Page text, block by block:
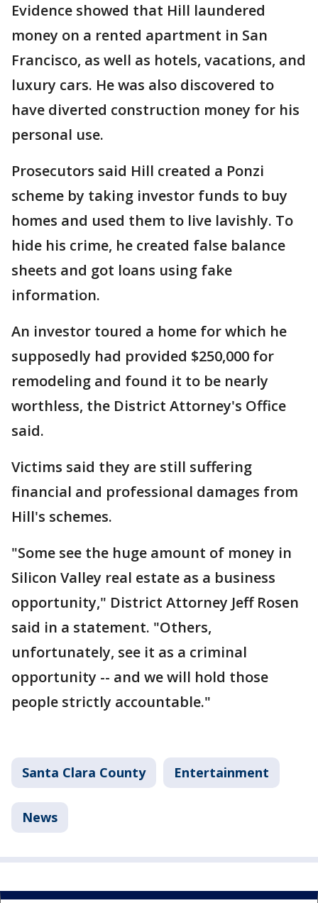
Evidence showed that Hill laundered
money on a rented apartment in San
Francisco, as well as hotels, vacations, and
luxury cars. He was also discovered to
have diverted construction money for his
personal use.
Prosecutors said Hill created a Ponzi
scheme by taking investor funds to buy
homes and used them to live lavishly. To
hide his crime, he created false balance
sheets and got loans using fake
information.
An investor toured a home for which he
supposedly had provided $250,000 for
remodeling and found it to be nearly
worthless, the District Attorney's Office
said.
Victims said they are still suffering
financial and professional damages from
Hill's schemes.
"Some see the huge amount of money in
Silicon Valley real estate as a business
opportunity," District Attorney Jeff Rosen
said in a statement. "Others,
unfortunately, see it as a criminal
opportunity -- and we will hold those
people strictly accountable."
Santa Clara County Entertainment
News